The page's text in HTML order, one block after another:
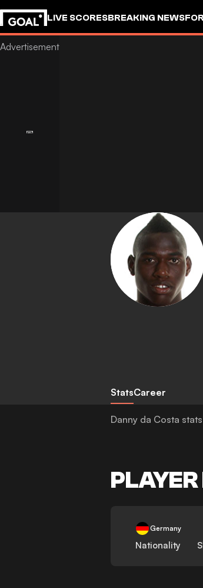
LIVE SCORESBREAKING NEWS
StatsCareer
Danny da Costa stats
PLAYER
Germany
Nationality